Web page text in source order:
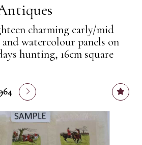
charming early/mid
watercolour panels on
hunting, 16cm square